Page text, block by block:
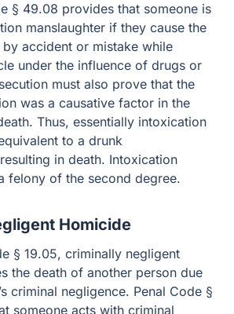
§ 49.08 provides that someone is
manslaughter if they cause the
accident or mistake while operating
influence of drugs or alcohol. The
prove that the driver’s intoxication
in the alleged victim’s death.
manslaughter is equivalent
resulting in death.
is a felony of the second
Homicide
§ 19.05, criminally negligent
death of another person due to the
negligence. Penal Code § 6.03
acts with criminal negligence if